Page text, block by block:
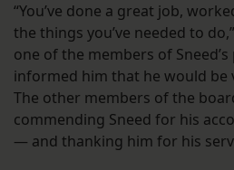
“You’ve done a great job,
the things you’ve needed to
one of the members of
informed him that he would be
The other members of the
commending Sneed for his
— and thanking him for his